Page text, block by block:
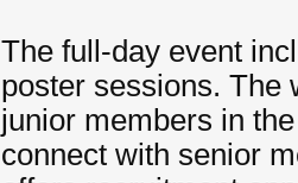
The full-day event
poster sessions. The
junior members in
connect with senior